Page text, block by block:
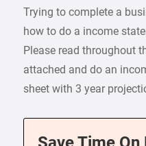
Trying to complete a
how to do a income
Please read throughout
attached and do an
sheet with 3 year